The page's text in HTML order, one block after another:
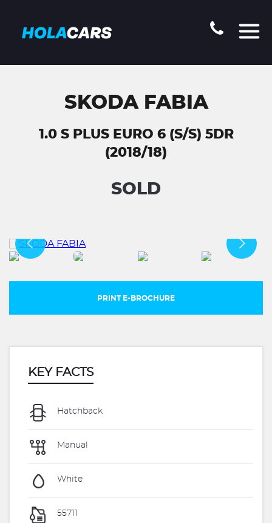
SKODA FABIA
1.0 S PLUS EURO 6 (S/S) 5DR
(2018/18)
SOLD
PRINT E-BROCHURE
KEY FACTS
Hatchback
Manual
White
55711